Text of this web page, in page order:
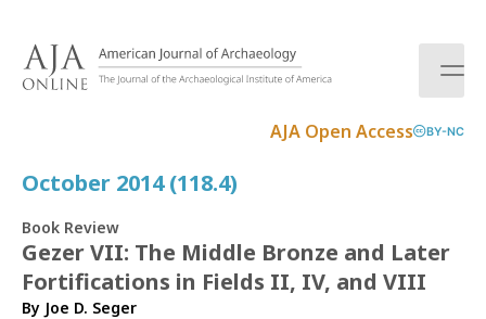
AJA Open Access BY-NC
October 2014 (118.4)
Book Review
Gezer VII: The Middle Bronze and Later
Fortifications in Fields II, IV, and VIII
By Joe D. Seger